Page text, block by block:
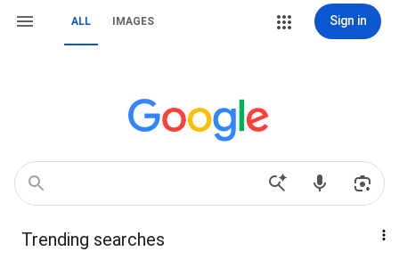
ALL IMAGES Sign in
Trending searches